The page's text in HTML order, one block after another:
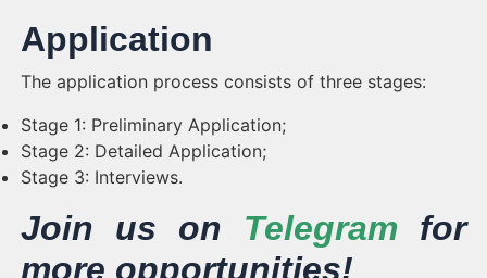
Application
The application process consists of three stages:
Stage 1: Preliminary Application;
Stage 2: Detailed Application;
Stage 3: Interviews.
Join us on Telegram
for
more opportunities!